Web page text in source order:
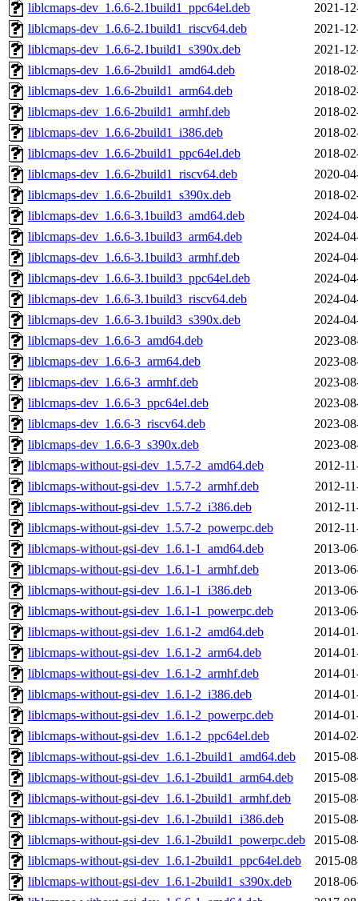
liblcmaps-dev_1.6.6-2.1build1_ppc64el.deb
2021-
liblcmaps-dev_1.6.6-2.1build1_riscv64.deb
2021-
liblcmaps-dev_1.6.6-2.1build1_s390x.deb
2021-
liblcmaps-dev_1.6.6-2build1_amd64.deb
2018-
liblcmaps-dev_1.6.6-2build1_arm64.deb
2018-
liblcmaps-dev_1.6.6-2build1_armhf.deb
2018-
liblcmaps-dev_1.6.6-2build1_i386.deb
2018-
liblcmaps-dev_1.6.6-2build1_ppc64el.deb
2018-
liblcmaps-dev_1.6.6-2build1_riscv64.deb
2020-
liblcmaps-dev_1.6.6-2build1_s390x.deb
2018-
liblcmaps-dev_1.6.6-3.1build3_amd64.deb
2024-
liblcmaps-dev_1.6.6-3.1build3_arm64.deb
2024-
liblcmaps-dev_1.6.6-3.1build3_armhf.deb
2024-
liblcmaps-dev_1.6.6-3.1build3_ppc64el.deb
2024-
liblcmaps-dev_1.6.6-3.1build3_riscv64.deb
2024-
liblcmaps-dev_1.6.6-3.1build3_s390x.deb
2024-
liblcmaps-dev_1.6.6-3_amd64.deb
2023-
liblcmaps-dev_1.6.6-3_arm64.deb
2023-
liblcmaps-dev_1.6.6-3_armhf.deb
2023-
liblcmaps-dev_1.6.6-3_ppc64el.deb
2023-
liblcmaps-dev_1.6.6-3_riscv64.deb
2023-
liblcmaps-dev_1.6.6-3_s390x.deb
2023-
liblcmaps-without-gsi-dev_1.5.7-2_amd64.deb
2012-
liblcmaps-without-gsi-dev_1.5.7-2_armhf.deb
2012-
liblcmaps-without-gsi-dev_1.5.7-2_i386.deb
2012-
liblcmaps-without-gsi-dev_1.5.7-2_powerpc.deb
2012-
liblcmaps-without-gsi-dev_1.6.1-1_amd64.deb
2013-
liblcmaps-without-gsi-dev_1.6.1-1_armhf.deb
2013-
liblcmaps-without-gsi-dev_1.6.1-1_i386.deb
2013-
liblcmaps-without-gsi-dev_1.6.1-1_powerpc.deb
2013-
liblcmaps-without-gsi-dev_1.6.1-2_amd64.deb
2014-
liblcmaps-without-gsi-dev_1.6.1-2_arm64.deb
2014-
liblcmaps-without-gsi-dev_1.6.1-2_armhf.deb
2014-
liblcmaps-without-gsi-dev_1.6.1-2_i386.deb
2014-
liblcmaps-without-gsi-dev_1.6.1-2_powerpc.deb
2014-
liblcmaps-without-gsi-dev_1.6.1-2_ppc64el.deb
2014-
liblcmaps-without-gsi-dev_1.6.1-2build1_amd64.deb
2015-
liblcmaps-without-gsi-dev_1.6.1-2build1_arm64.deb
2015-
liblcmaps-without-gsi-dev_1.6.1-2build1_armhf.deb
2015-
liblcmaps-without-gsi-dev_1.6.1-2build1_i386.deb
2015-
liblcmaps-without-gsi-dev_1.6.1-2build1_powerpc.deb
2015-
liblcmaps-without-gsi-dev_1.6.1-2build1_ppc64el.deb
2015-
liblcmaps-without-gsi-dev_1.6.1-2build1_s390x.deb
2018-